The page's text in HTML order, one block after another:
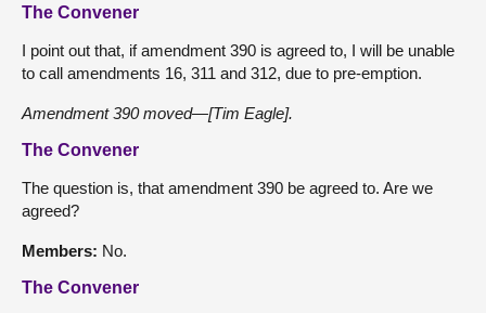
The Convener
I point out that, if amendment 390 is agreed to, I will be unable
to call amendments 16, 311 and 312, due to pre-emption.
Amendment 390 moved—[Tim Eagle].
The Convener
The question is, that amendment 390 be agreed to. Are we
agreed?
Members: No.
The Convener